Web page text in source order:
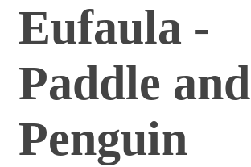
Eufaula -
Paddle and
Penguin